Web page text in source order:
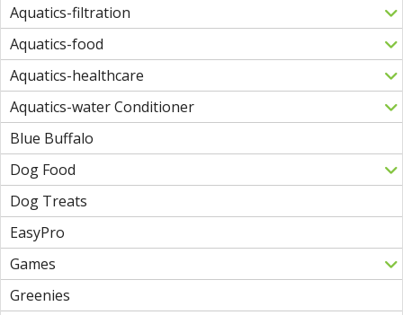
Aquatics-filtration
Aquatics-food
Aquatics-healthcare
Aquatics-water Conditioner
Blue Buffalo
Dog Food
Dog Treats
EasyPro
Games
Greenies